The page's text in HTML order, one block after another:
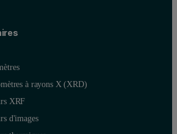
à rayons X (XRD)
XRF
d'images